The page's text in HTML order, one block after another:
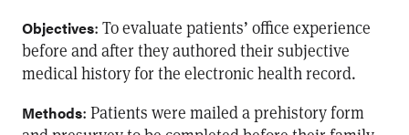
Objectives: To evaluate patients’ office experience
before and after they authored their subjective
medical history for the electronic health record.
Methods: Patients were mailed a prehistory form